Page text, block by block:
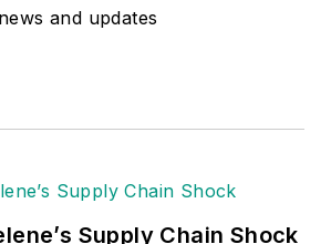
and updates
Supply Chain Shock